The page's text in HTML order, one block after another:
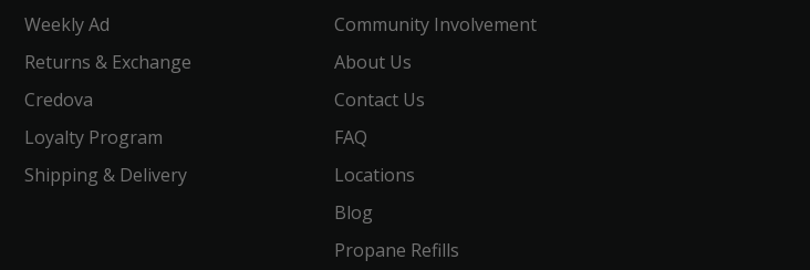
Weekly Ad
Returns & Exchange
Credova
Loyalty Program
Shipping & Delivery
Community Involvement
About Us
Contact Us
FAQ
Locations
Blog
Propane Refills